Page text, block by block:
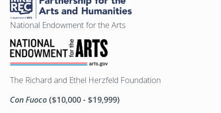
National Endowment for the Arts
The Richard and Ethel Herzfeld Foundation
Con Fuoco ($10,000 - $19,999)